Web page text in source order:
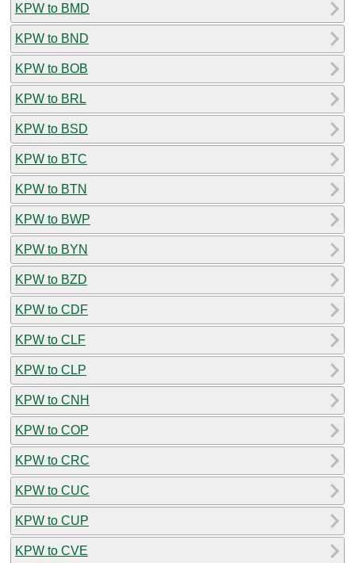
KPW to BMD
KPW to BND
KPW to BOB
KPW to BRL
KPW to BSD
KPW to BTC
KPW to BTN
KPW to BWP
KPW to BYN
KPW to BZD
KPW to CDF
KPW to CLF
KPW to CLP
KPW to CNH
KPW to COP
KPW to CRC
KPW to CUC
KPW to CUP
KPW to CVE